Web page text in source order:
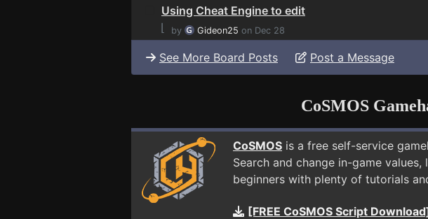
Using Cheat Engine to edit
⌊
by Gideon25 on Dec 28
See More Board Posts Post a Message
CoSMOS
CoSMOS is a free self-service
Search and change in-game
beginners with plenty of tutorials
[FREE CoSMOS Script